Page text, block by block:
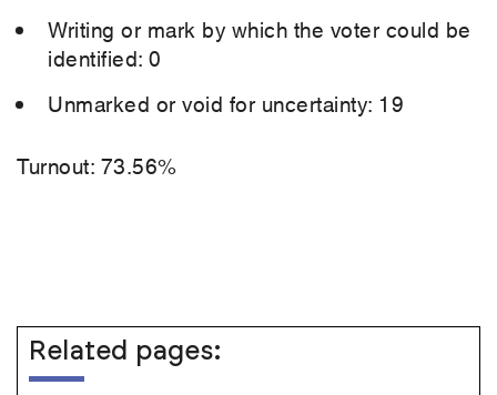
Writing or mark by which the voter could be
identified: 0
Unmarked or void for uncertainty: 19
Turnout: 73.56%
Related pages: